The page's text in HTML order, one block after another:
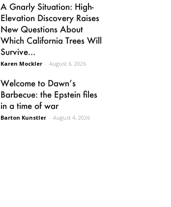
A Gnarly Situation: High-
Elevation Discovery Raises
New Questions About
Which California Trees Will
Survive...
Karen Mockler - August 6, 2026
Welcome to Dawn’s
Barbecue: the Epstein files
in a time of war
Barton Kunstler - August 4, 2026